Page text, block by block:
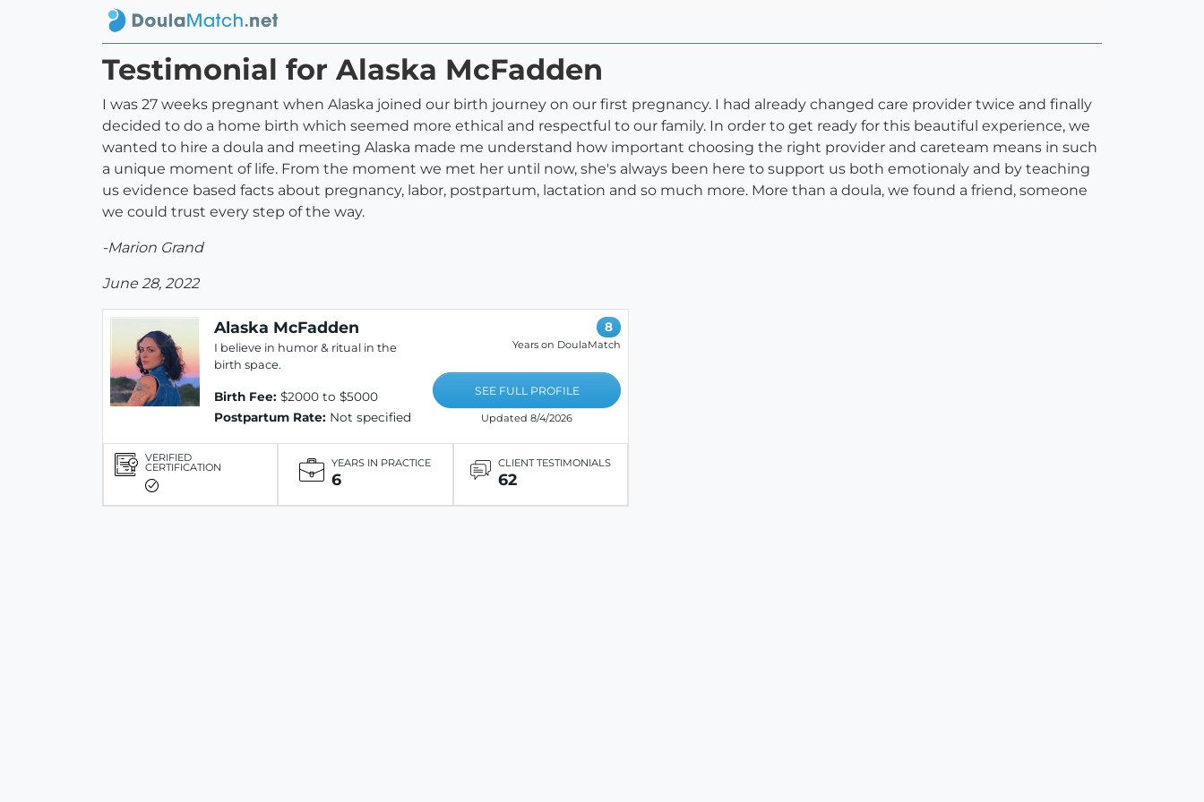
Testimonial for Alaska McFadden
I was 27 weeks pregnant when Alaska joined our birth journey on our first pregnancy. I had already changed care provider twice and finally
decided to do a home birth which seemed more ethical and respectful to our family. In order to get ready for this beautiful experience, we
wanted to hire a doula and meeting Alaska made me understand how important choosing the right provider and careteam means in such
a unique moment of life. From the moment we met her until now, she's always been here to support us both emotionaly and by teaching
us evidence based facts about pregnancy, labor, postpartum, lactation and so much more. More than a doula, we found a friend, someone
we could trust every step of the way.
-Marion Grand
June 28, 2022
Alaska McFadden
I believe in humor & ritual in the
birth space.
Birth Fee: $2000 to $5000
Postpartum Rate: Not specified
8
Years on DoulaMatch
SEE FULL PROFILE
Updated 8/4/2026
VERIFIED
CERTIFICATION YEARS IN PRACTICE
6
CLIENT TESTIMONIALS
62